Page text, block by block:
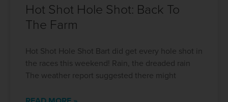
Hot Shot Hole Shot: Back To
The Farm
Hot Shot Hole Shot Bart did get every hole shot in
the races this weekend! Rain, the dreaded rain
The weather report suggested there might